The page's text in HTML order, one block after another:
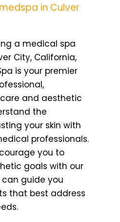
in Culver
a medical spa
City, California,
is your premier
and aesthetic
the
your skin with
professionals.
you to
goals with our
guide you
that best address